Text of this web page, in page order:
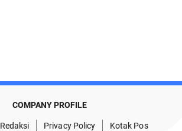
COMPANY PROFILE
Redaksi Privacy Policy
Kotak Pos